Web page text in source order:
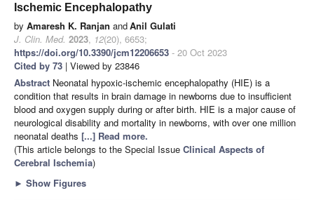
Ischemic Encephalopathy
by Amaresh K. Ranjan andAnil Gulati
J. Clin. Med. 2023, 12(20), 6653;
https://doi.org/10.3390/jcm12206653 - 20 Oct 2023
Cited by 73 | Viewed by 23846
Abstract Neonatal hypoxic-ischemic encephalopathy (HIE) is a
condition that results in brain damage in newborns due to insufficient
blood and oxygen supply during or after birth. HIE is a major cause of
neurological disability and mortality in newborns, with over one million
neonatal deaths [...] Read more.
(This article belongs to the Special Issue Clinical Aspects of
Cerebral Ischemia)
► Show Figures